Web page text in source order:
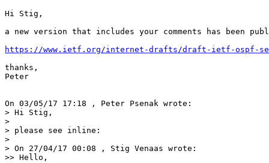
Hi Stig,
a new version that includes your comments has been
https://www.ietf.org/internet-drafts/draft-ietf-ospf-
thanks,
Peter
On 03/05/17 17:18 , Peter Psenak wrote:
> Hi Stig,
>
> please see inline:
>
> On 27/04/17 00:08 , Stig Venaas wrote:
>> Hello,